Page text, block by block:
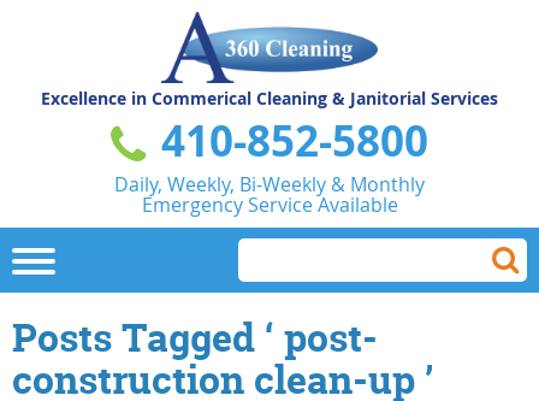
Excellence in Commerical Cleaning & Janitorial Services
410-852-5800
Daily, Weekly, Bi-Weekly & Monthly
Emergency Service Available
Posts Tagged ‘ post-
construction clean-up ’